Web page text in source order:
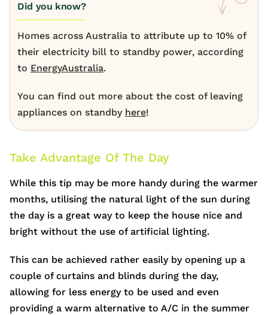
Did you know?
Homes across Australia to attribute up to 10% of
their electricity bill to standby power, according
to EnergyAustralia.
You can find out more about the cost of leaving
appliances on standby here!
Take Advantage Of The Day
While this tip may be more handy during the warmer
months, utilising the natural light of the sun during
the day is a great way to keep the house nice and
bright without the use of artificial lighting.
This can be achieved rather easily by opening up a
couple of curtains and blinds during the day,
allowing for less energy to be used and even
providing a warm alternative to A/C in the summer